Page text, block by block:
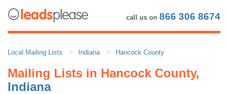
call us on 866 306 8674
Local Mailing Lists Indiana Hancock County
Mailing Lists in Hancock County,
Indiana